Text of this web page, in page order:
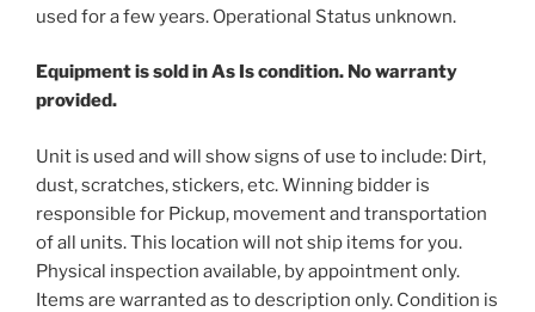
used for a few years. Operational Status unknown.
Equipment is sold in As Is condition. No warranty
provided.
Unit is used and will show signs of use to include: Dirt,
dust, scratches, stickers, etc. Winning bidder is
responsible for Pickup, movement and transportation
of all units. This location will not ship items for you.
Physical inspection available, by appointment only.
Items are warranted as to description only. Condition is